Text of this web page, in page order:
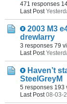
471 responses
Last Post
2003 M3
drewlarry
3 responses 79
Last Post
Haven’t
SteelGreyM
5 responses 193
Last Post 08-03-